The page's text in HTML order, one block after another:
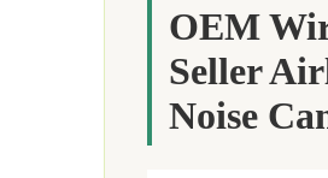
OEM
Seller
Noise